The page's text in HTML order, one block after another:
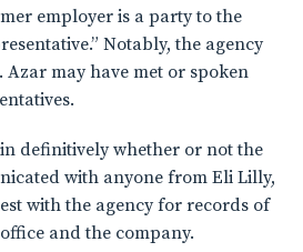
employer is a party to the
Notably, the agency
Azar may have met or spoken
definitively whether or not the
with anyone from Eli Lilly,
with the agency for records of
and the company.